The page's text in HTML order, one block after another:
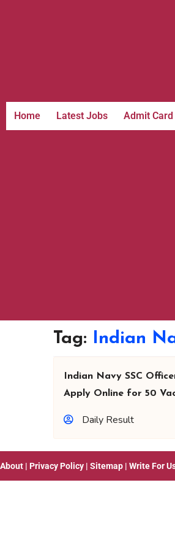
Home Latest Jobs Admit Card
Tag: Indian
Indian Navy SSC
Apply Online for 50
Daily Result
About | Privacy Policy | Sitemap | Write For